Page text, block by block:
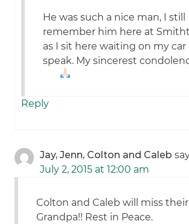
He was such a nice man, I still
remember him here at
as I sit here waiting on my car
speak. My sincerest
Reply
Jay, Jenn, Colton and Caleb
July 2, 2015 at 12:00 am
Colton and Caleb will miss
Grandpa!! Rest in Peace.